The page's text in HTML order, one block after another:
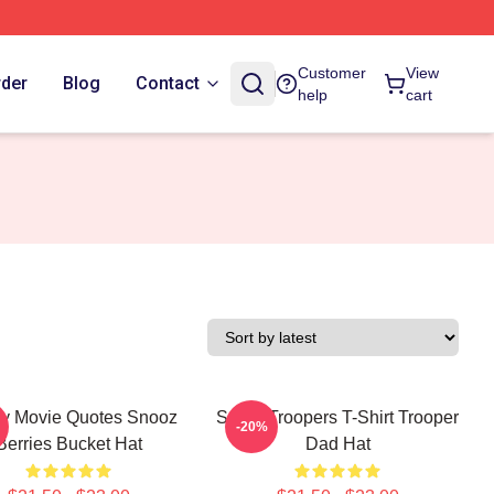
Blog Contact
Customer
help
View
cart
Movie Quotes Snooz
Bucket Hat
Super Troopers T-Shirt Trooper
Dad Hat
-20%